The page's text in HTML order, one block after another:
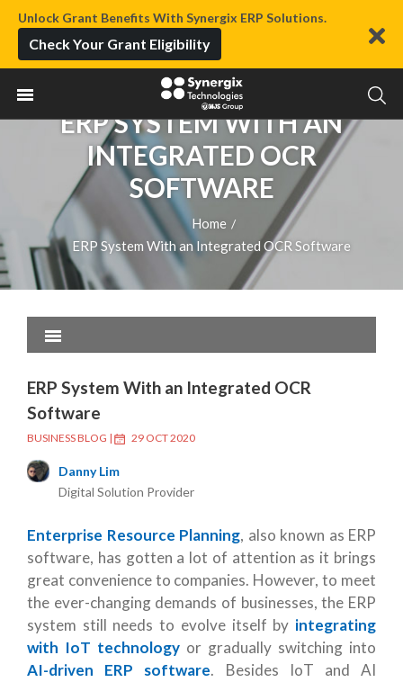
Unlock Grant Benefits With Synergix ERP Solutions.
Check Your Grant Eligibility
ERP SYSTEM WITH AN
INTEGRATED OCR
SOFTWARE
Home /
ERP System With an Integrated OCR Software
ERP System With an Integrated OCR
Software
BUSINESS BLOG | 29 OCT 2020
Danny Lim
Digital Solution Provider
Enterprise Resource Planning, also known as ERP
software, has gotten a lot of attention as it brings
great convenience to companies. However, to meet
the ever-changing demands of businesses, the ERP
system still needs to evolve itself by integrating
with IoT technology or gradually switching into
AI-driven ERP software. Besides IoT and AI